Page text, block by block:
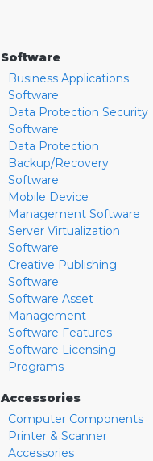
Software
Business Applications
Software
Data Protection Security
Software
Data Protection
Backup/Recovery
Software
Mobile Device
Management Software
Server Virtualization
Software
Creative Publishing
Software
Software Asset
Management
Software Features
Software Licensing
Programs
Accessories
Computer Components
Printer & Scanner
Accessories